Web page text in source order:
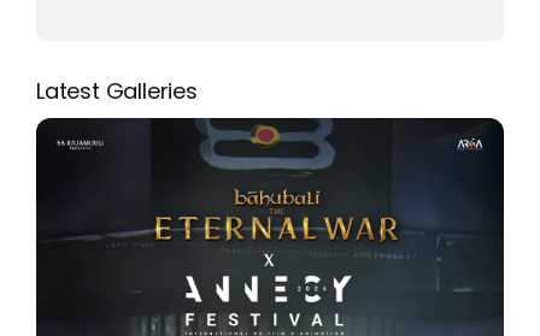
Latest Galleries